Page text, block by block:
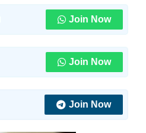
Join Now
Join Now
Join Now